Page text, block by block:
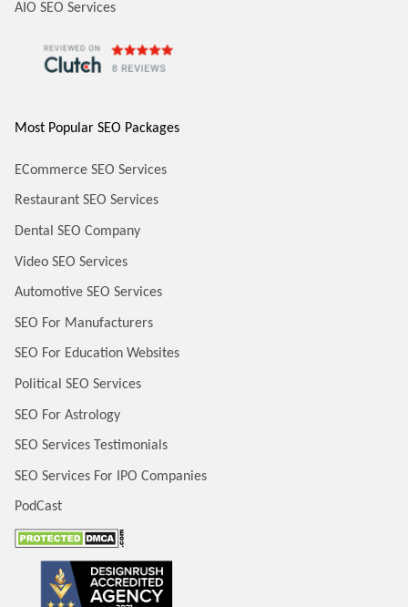
AIO SEO Services
Most Popular SEO Packages
ECommerce SEO Services
Restaurant SEO Services
Dental SEO Company
Video SEO Services
Automotive SEO Services
SEO For Manufacturers
SEO For Education Websites
Political SEO Services
SEO For Astrology
SEO Services Testimonials
SEO Services For IPO Companies
PodCast